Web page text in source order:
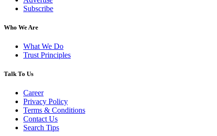
Subscribe
Who We Are
What We Do
Trust Principles
Talk To Us
Career
Privacy Policy
Terms & Conditions
Contact Us
Search Tips